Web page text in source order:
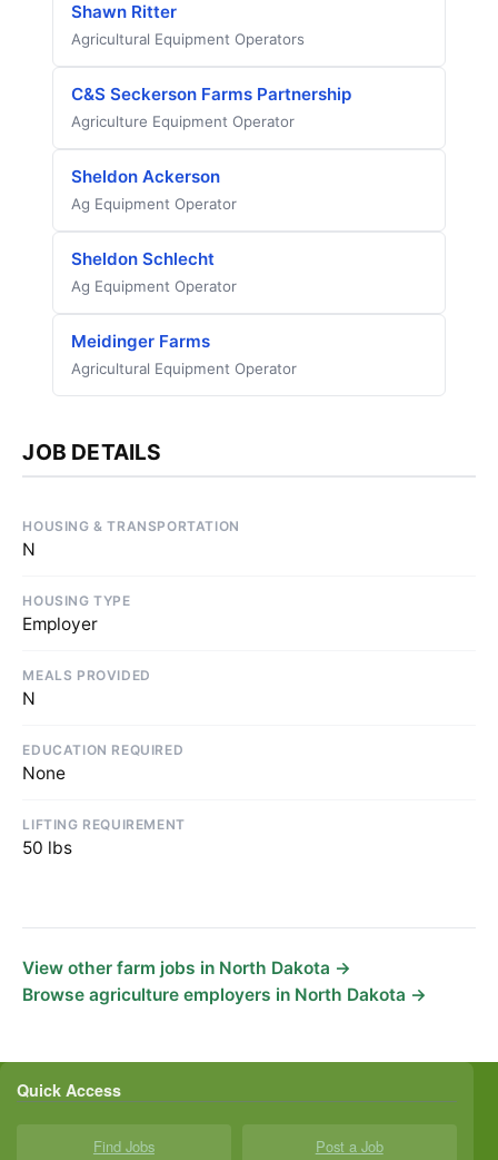
Shawn Ritter
Agricultural Equipment Operators
C&S Seckerson Farms Partnership
Agriculture Equipment Operator
Sheldon Ackerson
Ag Equipment Operator
Sheldon Schlecht
Ag Equipment Operator
Meidinger Farms
Agricultural Equipment Operator
JOB DETAILS
HOUSING & TRANSPORTATION
N
HOUSING TYPE
Employer
MEALS PROVIDED
N
EDUCATION REQUIRED
None
LIFTING REQUIREMENT
50 lbs
View other farm jobs in North Dakota →
Browse agriculture employers in North Dakota →
Quick Access
Find Jobs Post a Job